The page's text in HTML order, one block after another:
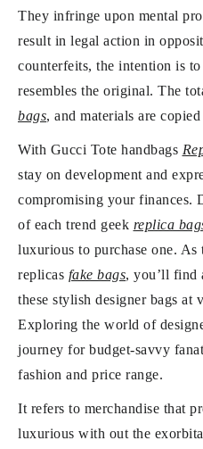
They infringe upon mental
result in legal action in
counterfeits, the intention is
resembles the original. The
bags, and materials are
With Gucci Tote handbags
stay on development and
compromising your finances.
of each trend geek replica
luxurious to purchase one. As
replicas fake bags, you’ll find
these stylish designer bags at
Exploring the world of
journey for budget-savvy
fashion and price range.
It refers to merchandise that
luxurious with out the